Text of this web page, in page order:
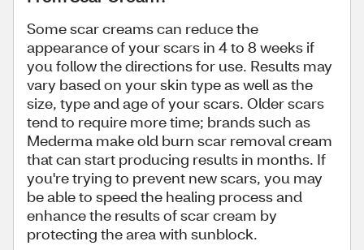
Some scar creams can reduce the
appearance of your scars in 4 to 8 weeks if
you follow the directions for use. Results may
vary based on your skin type as well as the
size, type and age of your scars. Older scars
tend to require more time; brands such as
Mederma make old burn scar removal cream
that can start producing results in months. If
you're trying to prevent new scars, you may
be able to speed the healing process and
enhance the results of scar cream by
protecting the area with sunblock.